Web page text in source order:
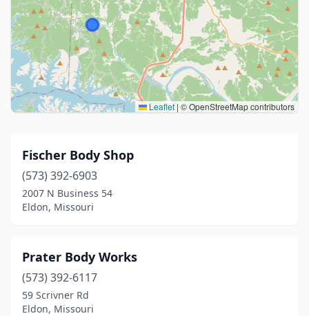
Leaflet | © OpenStreetMap contributors
Fischer Body Shop
(573) 392-6903
2007 N Business 54
Eldon, Missouri
Prater Body Works
(573) 392-6117
59 Scrivner Rd
Eldon, Missouri